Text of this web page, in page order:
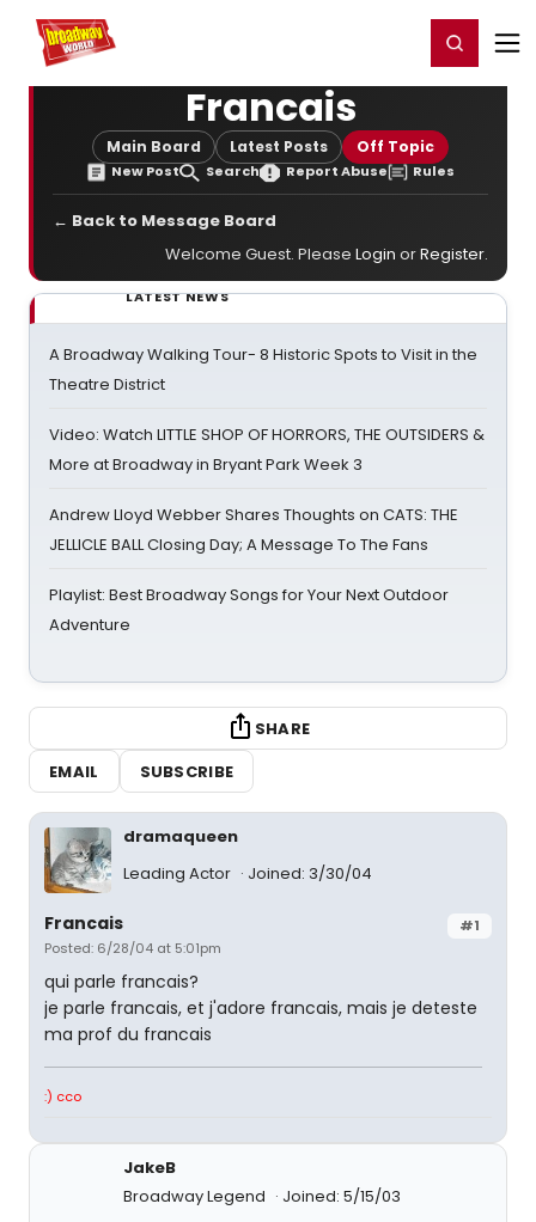
Home For You Register/Login
Francais
Main Board Latest Posts Off Topic
New Post Search Report Abuse Rules
← Back to Message Board
Welcome Guest. Please Login orRegister.
LATEST NEWS
A Broadway Walking Tour- 8 Historic Spots to Visit in the
Theatre District
Video: Watch LITTLE SHOP OF HORRORS, THE OUTSIDERS &
More at Broadway in Bryant Park Week 3
Andrew Lloyd Webber Shares Thoughts on CATS: THE
JELLICLE BALL Closing Day; A Message To The Fans
Playlist: Best Broadway Songs for Your Next Outdoor
Adventure
SHARE
EMAIL
SUBSCRIBE
dramaqueen
Leading Actor
Joined: 3/30/04
#1
Francais
Posted: 6/28/04 at 5:01pm
qui parle francais?
je parle francais, et j'adore francais, mais je deteste
ma prof du francais
:) cco
JakeB
Broadway Legend
Joined: 5/15/03